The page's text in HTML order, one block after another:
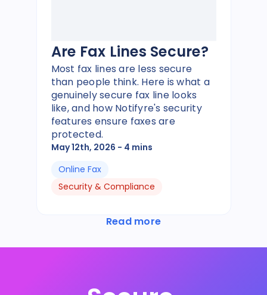
Are Fax Lines Secure?
Most fax lines are less secure
than people think. Here is what a
genuinely secure fax line looks
like, and how Notifyre's security
features ensure faxes are
protected.
May 12th, 2026 - 4 mins
Online Fax
Security & Compliance
Read more